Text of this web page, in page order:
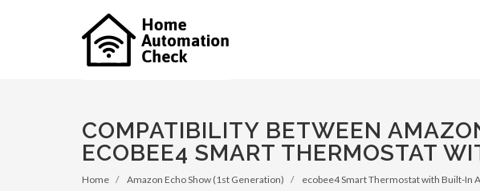
COMPATIBILITY BETWEEN
ECOBEE4 SMART THERMOSTAT
Home Amazon Echo Show (1st Generation) ecobee4 Smart Thermostat with Built-In